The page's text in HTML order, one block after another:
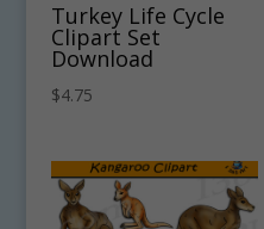
Turkey Life Cycle
Clipart Set
Download
$4.75